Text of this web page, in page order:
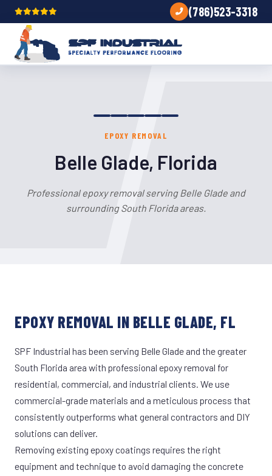
(786)523-3318
EPOXY REMOVAL
Belle Glade, Florida
Professional epoxy removal serving Belle Glade and
surrounding South Florida areas.
EPOXY REMOVAL IN BELLE GLADE, FL
SPF Industrial has been serving Belle Glade and the greater
South Florida area with professional epoxy removal for
residential, commercial, and industrial clients. We use
commercial-grade materials and a meticulous process that
consistently outperforms what general contractors and DIY
solutions can deliver.
Removing existing epoxy coatings requires the right
equipment and technique to avoid damaging the concrete